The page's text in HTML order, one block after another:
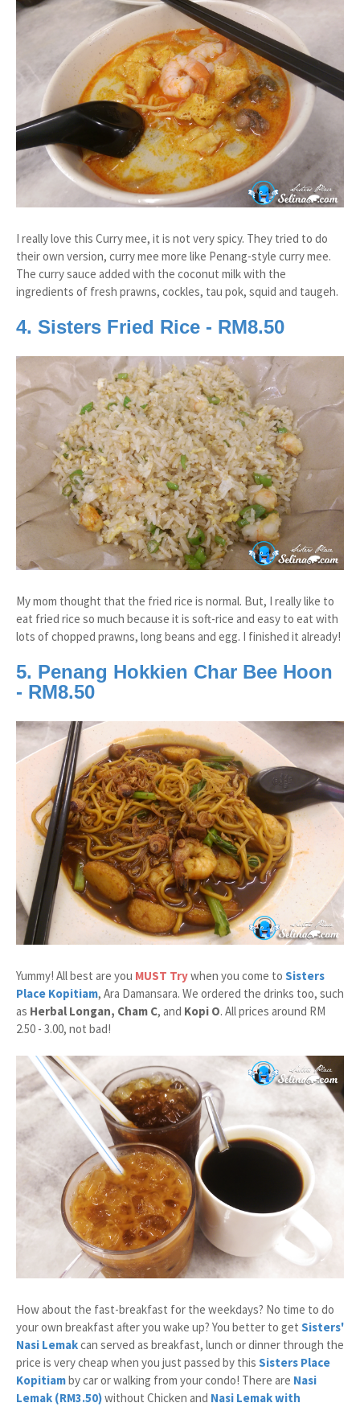
I really love this Curry mee, it is not very spicy. They tried to do
their own version, curry mee more like Penang-style curry mee.
The curry sauce added with the coconut milk with the
ingredients of fresh prawns, cockles, tau pok, squid and taugeh.
4. Sisters Fried Rice - RM8.50
My mom thought that the fried rice is normal. But, I really like to
eat fried rice so much because it is soft-rice and easy to eat with
lots of chopped prawns, long beans and egg. I finished it already!
5. Penang Hokkien Char Bee Hoon
- RM8.50
Yummy! All best are you MUST Trywhen you come to Sisters
Place Kopitiam, Ara Damansara. We ordered the drinks too, such
as Herbal Longan, Cham C, and Kopi O. All prices around RM
2.50 - 3.00, not bad!
How about the fast-breakfast for the weekdays? No time to do
your own breakfast after you wake up? You better to get Sisters'
Nasi Lemakcan served as breakfast, lunch or dinner through the
price is very cheap when you just passed by this Sisters Place
Kopitiamby car or walking from your condo! There are Nasi
Lemak (RM3.50)without Chicken and Nasi Lemak with